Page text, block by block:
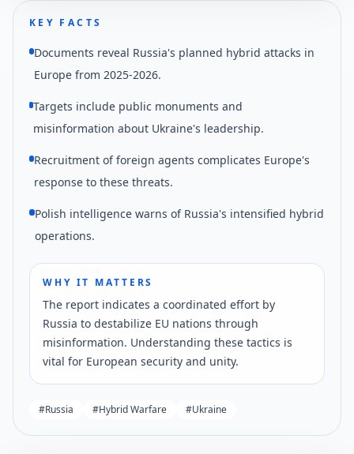
KEY FACTS
Documents reveal Russia's planned hybrid attacks in
Europe from 2025-2026.
Targets include public monuments and
misinformation about Ukraine's leadership.
Recruitment of foreign agents complicates Europe's
response to these threats.
Polish intelligence warns of Russia's intensified hybrid
operations.
WHY IT MATTERS
The report indicates a coordinated effort by
Russia to destabilize EU nations through
misinformation. Understanding these tactics is
vital for European security and unity.
#Russia #Hybrid Warfare #Ukraine